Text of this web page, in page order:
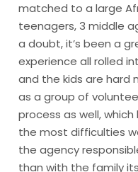
matched to a large
teenagers, 3 middle
a doubt, it’s been a
experience all rolled
and the kids are hard
as a group of
process as well,
the most difficulties
the agency
than with the family